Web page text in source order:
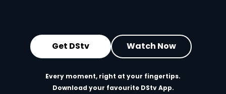
Get DStv Watch Now
Every moment, right at your fingertips.
Download your favourite DStv App.